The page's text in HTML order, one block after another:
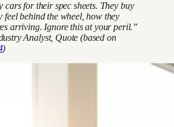
cars for their spec sheets. They buy
feel behind the wheel, how they
arriving. Ignore this at your peril.”
Analyst, Quote (based on
)